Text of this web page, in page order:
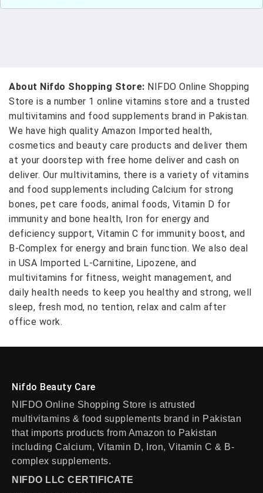
About Nifdo Shopping Store: NIFDO Online Shopping
Store is a number 1 online vitamins store and a trusted
multivitamins and food supplements brand in Pakistan.
We have high quality Amazon Imported health,
cosmetics and beauty care products and deliver them
at your doorstep with free home deliver and cash on
deliver. Our multivitamins, there is a variety of vitamins
and food supplements including Calcium for strong
bones, pet care foods, animal foods, Vitamin D for
immunity and bone health, Iron for energy and
deficiency support, Vitamin C for immunity boost, and
B-Complex for energy and brain function. We also deal
in USA Imported L-Carnitine, Lipozene, and
multivitamins for fitness, weight management, and
daily health needs to keep you healthy and strong, well
sleep, fresh mod, no tention, relax and calm after
office work.
Nifdo Beauty Care
NIFDO Online Shopping Store is atrusted
multivitamins & food supplements brand in Pakistan
that imports products from Amazon to Pakistan
including Calcium, Vitamin D, Iron, Vitamin C & B-
complex supplements.
NIFDO LLC CERTIFICATE